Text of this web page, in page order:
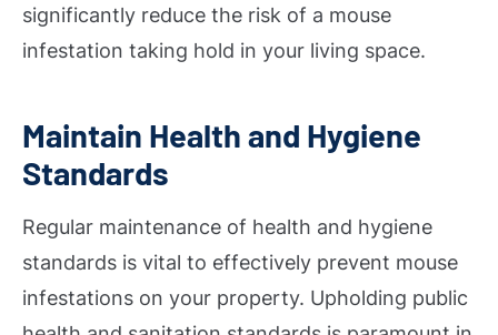
significantly reduce the risk of a mouse
infestation taking hold in your living space.
Maintain Health and Hygiene
Standards
Regular maintenance of health and hygiene
standards is vital to effectively prevent mouse
infestations on your property. Upholding public